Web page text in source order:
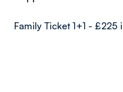
Family Ticket 1+1 -